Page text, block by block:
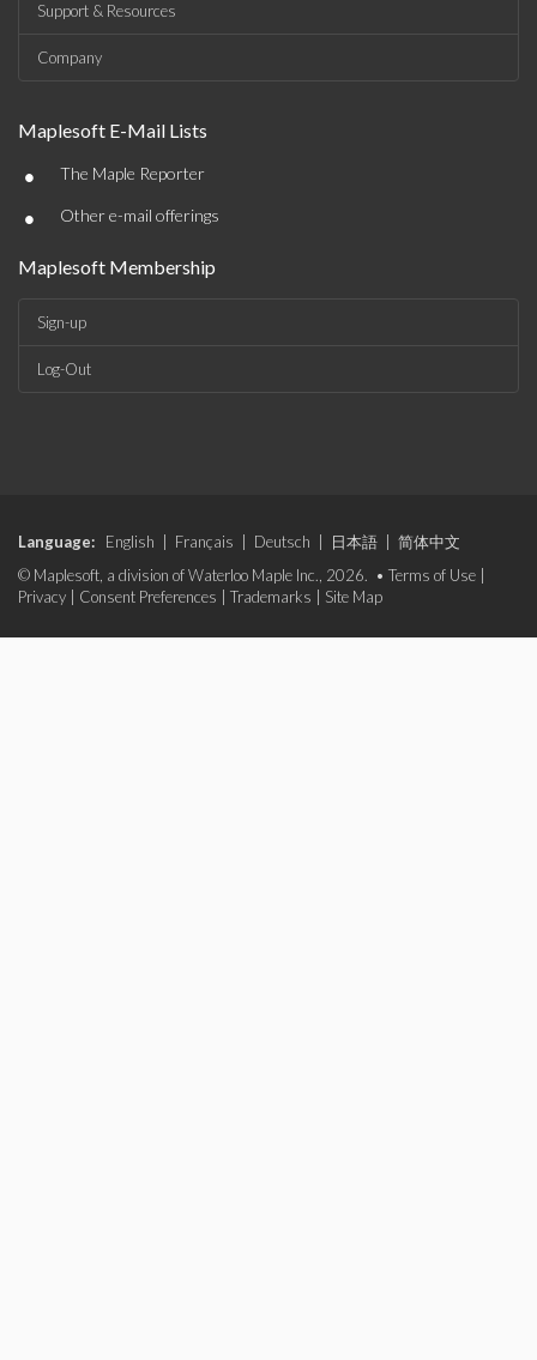
Support & Resources
Company
Maplesoft E-Mail Lists
• The Maple Reporter
• Other e-mail offerings
Maplesoft Membership
Sign-up
Log-Out
Language: English Français Deutsch 日本語
简体中文
© Maplesoft, a division of Waterloo Maple Inc., 2026. • Terms of Use
Privacy
Consent Preferences Trademarks Site Map